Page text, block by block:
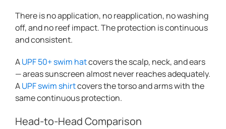
There is no application, no reapplication, no washing
off, and no reef impact. The protection is continuous
and consistent.
AUPF 50+ swim hatcovers the scalp, neck, and ears
— areas sunscreen almost never reaches adequately.
AUPF swim shirtcovers the torso and arms with the
same continuous protection.
Head-to-Head Comparison